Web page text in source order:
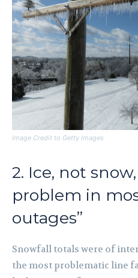
Image Credit to Getty Images
2. Ice, not
problem in
outages”
Snowfall totals were of
the most problematic line